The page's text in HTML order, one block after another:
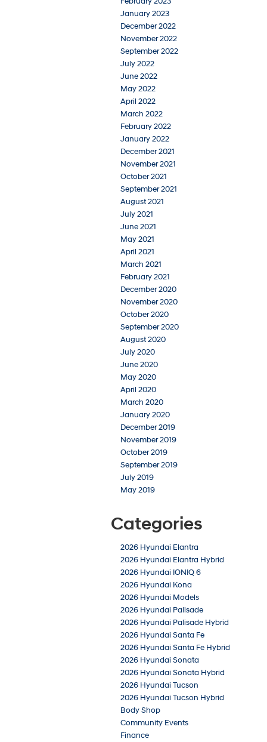
January 2023
December 2022
November 2022
September 2022
July 2022
June 2022
May 2022
April 2022
March 2022
February 2022
January 2022
December 2021
November 2021
October 2021
September 2021
August 2021
July 2021
June 2021
May 2021
April 2021
March 2021
February 2021
December 2020
November 2020
October 2020
September 2020
August 2020
July 2020
June 2020
May 2020
April 2020
March 2020
January 2020
December 2019
November 2019
October 2019
September 2019
July 2019
May 2019
Categories
2026 Hyundai Elantra
2026 Hyundai Elantra Hybrid
2026 Hyundai IONIQ 6
2026 Hyundai Kona
2026 Hyundai Models
2026 Hyundai Palisade
2026 Hyundai Palisade Hybrid
2026 Hyundai Santa Fe
2026 Hyundai Santa Fe Hybrid
2026 Hyundai Sonata
2026 Hyundai Sonata Hybrid
2026 Hyundai Tucson
2026 Hyundai Tucson Hybrid
Body Shop
Community Events
Finance